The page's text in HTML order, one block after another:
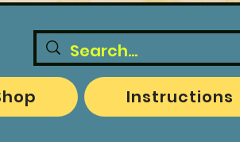
Instructions